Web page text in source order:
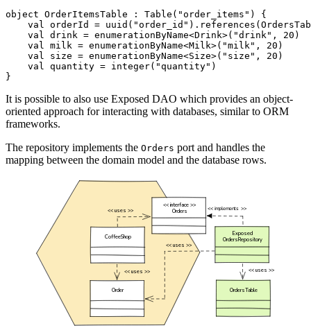
object OrderItemsTable : Table ( "order_items" )
{
val orderId = uuid ( "order_id" ). references (
val drink = enumerationByName<Drink>( "drink" , 20 )
val milk = enumerationByName<Milk>( "milk" , 20 )
val
size = enumerationByName<Size>( "size" , 20 )
val quantity = integer( "quantity" )
}
It is possible to also use Exposed DAO which provides an object-
oriented approach for interacting with databases, similar to ORM
frameworks.
The repository implements the Orders port and handles the
mapping between the domain model and the database rows.